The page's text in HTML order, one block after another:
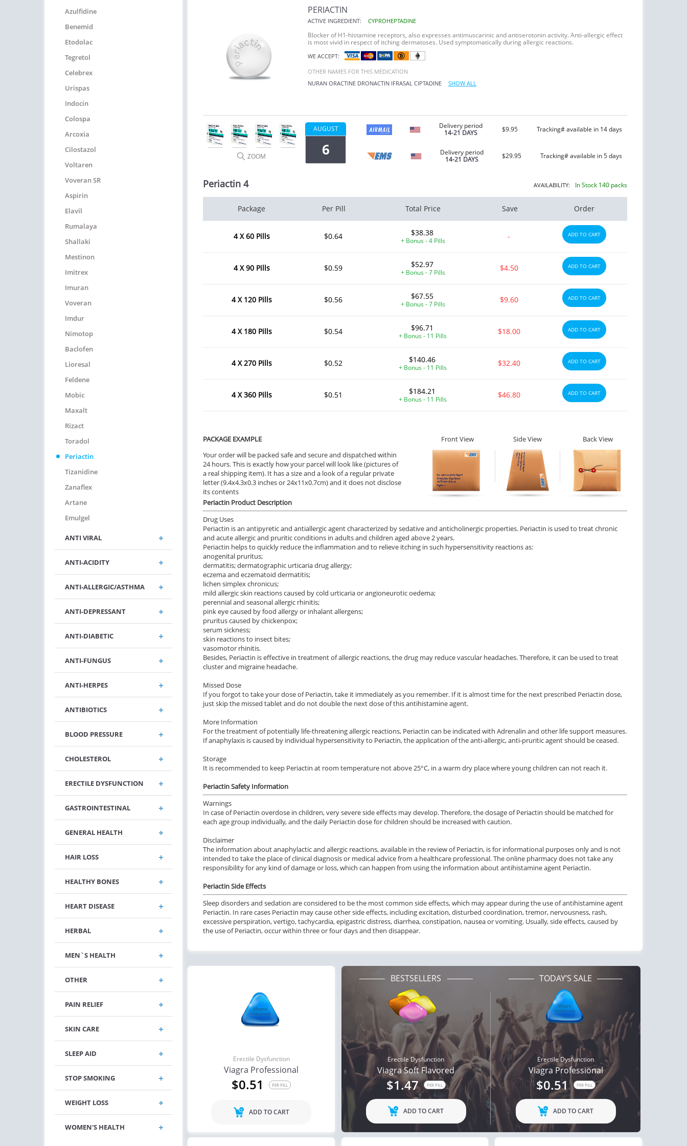
Azulfidine
Benemid
Etodolac
Tegretol
Celebrex
Urispas
Indocin
Colospa
Arcoxia
Cilostazol
Voltaren
Voveran SR
Aspirin
Elavil
Rumalaya
Shallaki
Mestinon
Imitrex
Imuran
Voveran
Imdur
Nimotop
Baclofen
Lioresal
Feldene
Mobic
Maxalt
Rizact
Toradol
Periactin
Tizanidine
Zanaflex
Artane
Emulgel
ANTI VIRAL
ANTI-ACIDITY
ANTI-ALLERGIC/ASTHMA
ANTI-DEPRESSANT
ANTI-DIABETIC
ANTI-FUNGUS
ANTI-HERPES
ANTIBIOTICS
BLOOD PRESSURE
CHOLESTEROL
ERECTILE DYSFUNCTION
GASTROINTESTINAL
GENERAL HEALTH
HAIR LOSS
HEALTHY BONES
HEART DISEASE
HERBAL
MEN`S HEALTH
OTHER
PAIN RELIEF
SKIN CARE
SLEEP AID
STOP SMOKING
WEIGHT LOSS
WOMEN'S HEALTH
PERIACTIN
ACTIVE INGREDIENT: CYPROHEPTADINE
Blocker of H1-histamine receptors, also expresses antimuscarinic and antiserotonin activity. Anti-allergic effect
is most vivid in respect of itching dermatoses. Used symptomatically during allergic reactions.
WE ACCEPT:
OTHER NAMES FOR THIS MEDICATION
NURAN ORACTINE DRONACTIN IFRASAL CIPTADINE SHOW ALL
ZOOM
AUGUST
6
Delivery period
14-21 DAYS
$9.95 Tracking# available in 14 days
Delivery period
14-21 DAYS
$29.95 Tracking# available in 5 days
AVAILABILITY: In Stock 140 packs
Periactin 4
Package Per Pill Total Price Save Order
4 X 60 Pills $0.64 $38.38
+ Bonus - 4 Pills - ADD TO CART
4 X 90 Pills $0.59 $52.97
+ Bonus - 7 Pills $4.50 ADD TO CART
4 X 120 Pills $0.56 $67.55
+ Bonus - 7 Pills $9.60 ADD TO CART
4 X 180 Pills $0.54 $96.71
+ Bonus - 11 Pills $18.00 ADD TO CART
4 X 270 Pills $0.52 $140.46
+ Bonus - 11 Pills $32.40 ADD TO CART
4 X 360 Pills $0.51 $184.21
+ Bonus - 11 Pills $46.80 ADD TO CART
PACKAGE EXAMPLE
Your order will be packed safe and secure and dispatched within
24 hours. This is exactly how your parcel will look like (pictures of
a real shipping item). It has a size and a look of a regular private
letter (9.4x4.3x0.3 inches or 24x11x0.7cm) and it does not disclose
its contents
Front View Side View Back View
Periactin Product Description
Drug Uses
Periactin is an antipyretic and antiallergic agent characterized by sedative and anticholinergic properties. Periactin is used to treat chronic
and acute allergic and pruritic conditions in adults and children aged above 2 years.
Periactin helps to quickly reduce the inflammation and to relieve itching in such hypersensitivity reactions as:
anogenital pruritus;
dermatitis; dermatographic urticaria drug allergy;
eczema and eczematoid dermatitis;
lichen simplex chronicus;
mild allergic skin reactions caused by cold urticaria or angioneurotic oedema;
perennial and seasonal allergic rhinitis;
pink eye caused by food allergy or inhalant allergens;
pruritus caused by chickenpox;
serum sickness;
skin reactions to insect bites;
vasomotor rhinitis.
Besides, Periactin is effective in treatment of allergic reactions, the drug may reduce vascular headaches. Therefore, it can be used to treat
cluster and migraine headache.
Missed Dose
If you forgot to take your dose of Periactin, take it immediately as you remember. If it is almost time for the next prescribed Periactin dose,
just skip the missed tablet and do not double the next dose of this antihistamine agent.
More Information
For the treatment of potentially life-threatening allergic reactions, Periactin can be indicated with Adrenalin and other life support measures.
If anaphylaxis is caused by individual hypersensitivity to Periactin, the application of the anti-allergic, anti-pruritic agent should be ceased.
Storage
It is recommended to keep Periactin at room temperature not above 25°C, in a warm dry place where young children can not reach it.
Periactin Safety Information
Warnings
In case of Periactin overdose in children, very severe side effects may develop. Therefore, the dosage of Periactin should be matched for
each age group individually, and the daily Periactin dose for children should be increased with caution.
Disclaimer
The information about anaphylactic and allergic reactions, available in the review of Periactin, is for informational purposes only and is not
intended to take the place of clinical diagnosis or medical advice from a healthcare professional. The online pharmacy does not take any
responsibility for any kind of damage or loss, which can happen from using the information about antihistamine agent Periactin.
Periactin Side Effects
Sleep disorders and sedation are considered to be the most common side effects, which may appear during the use of antihistamine agent
Periactin. In rare cases Periactin may cause other side effects, including excitation, disturbed coordination, tremor, nervousness, rash,
excessive perspiration, vertigo, tachycardia, epigastric distress, diarrhea, constipation, nausea or vomiting. Usually, side effects, caused by
the use of Periactin, occur within three or four days and then disappear.
Erectile Dysfunction
Viagra Professional
$0.51 PER PILL
ADD TO CART
BESTSELLERS
Erectile Dysfunction
Viagra Soft Flavored
$1.47 PER PILL
ADD TO CART
TODAY’S SALE
Erectile Dysfunction
Viagra Professional
$0.51 PER PILL
ADD TO CART